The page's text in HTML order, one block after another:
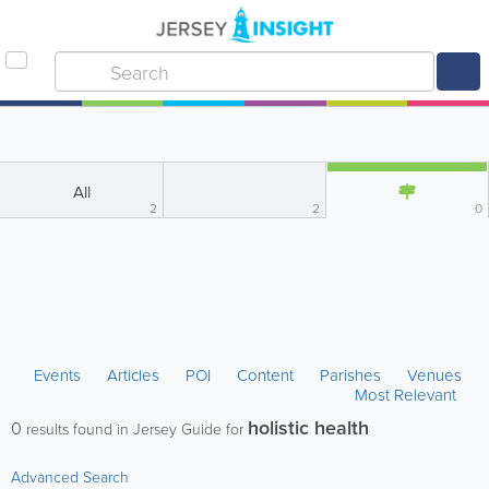
All
2 2 0
Events Articles POI Content Parishes
Venues
Most Relevant
0 results found in Jersey Guide for holistic health
Advanced Search